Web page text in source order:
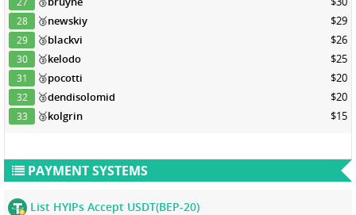
28 🥉newskiy $29
29 🥉blackvi $26
30 🥉kelodo $25
31 🥉pocotti $20
32 🥉dendisolomid $20
33 🥉kolgrin $15
PAYMENT SYSTEMS
List HYIPs Accept USDT(BEP-20)